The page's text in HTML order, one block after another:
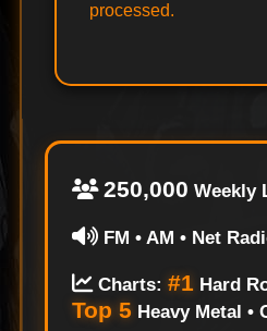
processed.
250,000 Weekly
FM • AM • Net
Charts: #1Hard
Top 5 Heavy Metal •